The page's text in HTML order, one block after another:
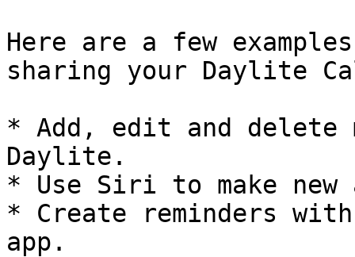
Here are a few
sharing your Daylite
* Add, edit and delete
Daylite.
* Use Siri to make new
* Create reminders
app.